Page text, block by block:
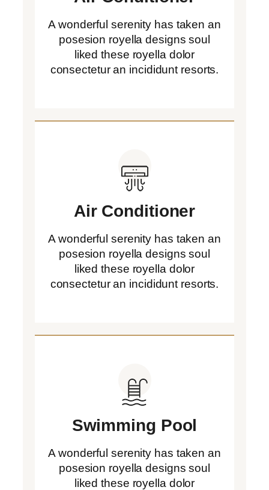
A wonderful serenity has taken an
posesion royella designs soul
liked these royella dolor
consectetur an incididunt resorts.
Air Conditioner
A wonderful serenity has taken an
posesion royella designs soul
liked these royella dolor
consectetur an incididunt resorts.
Swimming Pool
A wonderful serenity has taken an
posesion royella designs soul
liked these royella dolor